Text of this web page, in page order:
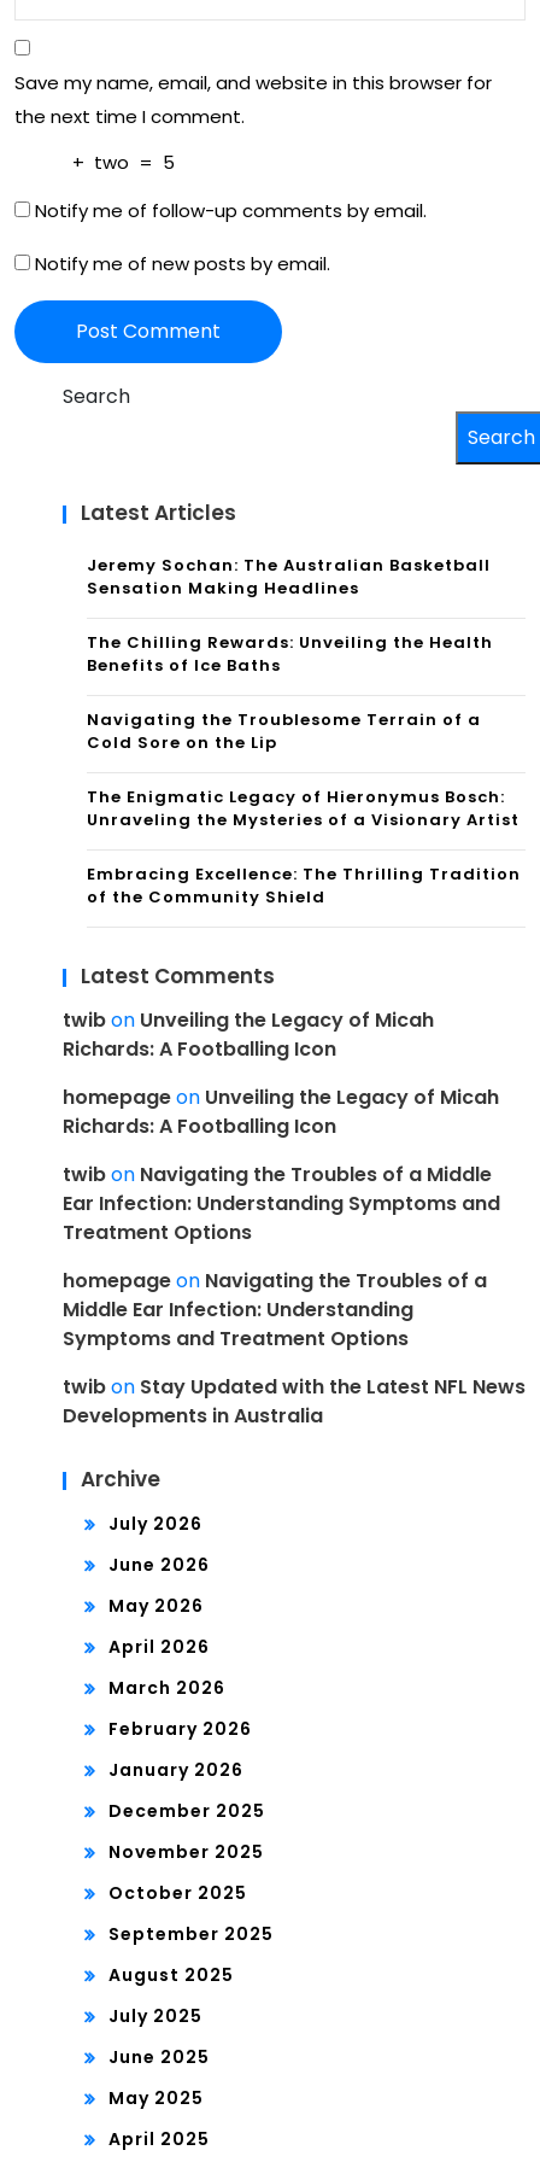
Save my name, email, and website in this browser for
the next time I comment.
+ two = 5
Notify me of follow-up comments by email.
Notify me of new posts by email.
Search
Search
Latest Articles
Jeremy Sochan: The Australian Basketball
Sensation Making Headlines
The Chilling Rewards: Unveiling the Health
Benefits of Ice Baths
Navigating the Troublesome Terrain of a
Cold Sore on the Lip
The Enigmatic Legacy of Hieronymus Bosch:
Unraveling the Mysteries of a Visionary Artist
Embracing Excellence: The Thrilling Tradition
of the Community Shield
Latest Comments
twibon Unveiling the Legacy of Micah
Richards: A Footballing Icon
homepageon Unveiling the Legacy of Micah
Richards: A Footballing Icon
twibon Navigating the Troubles of a Middle
Ear Infection: Understanding Symptoms and
Treatment Options
homepageon Navigating the Troubles of a
Middle Ear Infection: Understanding
Symptoms and Treatment Options
twibon Stay Updated with the Latest NFL News
Developments in Australia
Archive
July 2026
June 2026
May 2026
April 2026
March 2026
February 2026
January 2026
December 2025
November 2025
October 2025
September 2025
August 2025
July 2025
June 2025
May 2025
April 2025